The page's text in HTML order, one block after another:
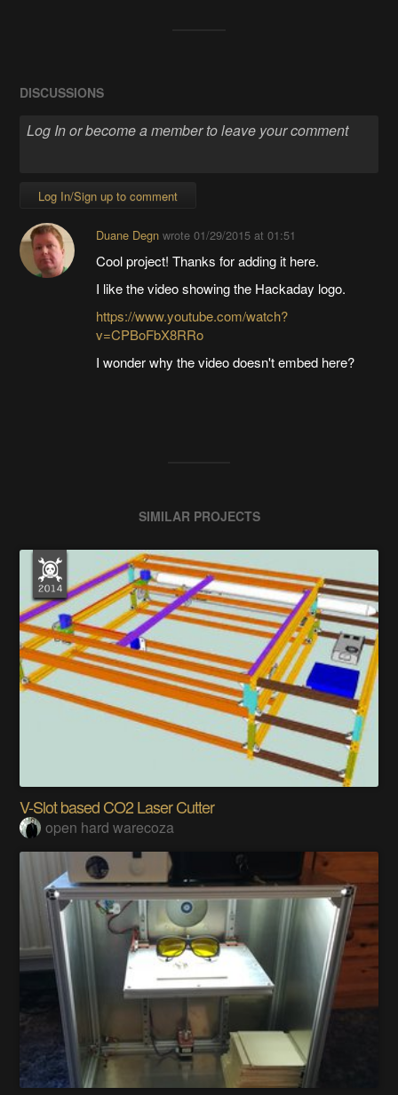
DISCUSSIONS
Log In/Sign up to comment
Duane Degnwrote 01/29/2015 at 01:51
Cool project! Thanks for adding it here.
I like the video showing the Hackaday logo.
https://www.youtube.com/watch?
v=CPBoFbX8RRo
I wonder why the video doesn't embed here?
SIMILAR PROJECTS
V-Slot based CO2 Laser Cutter
open hard warecoza